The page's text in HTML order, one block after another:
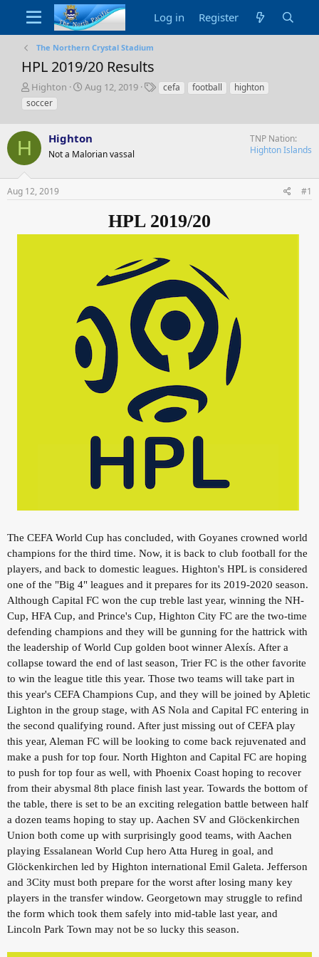
Log in Register
The Northern Crystal Stadium
HPL 2019/20 Results
T
h
r
a
s
t
a
Highton
S
t
d
t
Aug 12, 2019
Tcefa football
highton
soccer
H Highton
Not a Malorian vassal
TNP Nation
Highton Islands
Aug 12, 2019 #1
HPL 2019/20
The CEFA World Cup has concluded, with Goyanes crowned world
champions for the third time. Now, it is back to club football for the
players, and back to domestic leagues. Highton's HPL is considered
one of the "Big 4" leagues and it prepares for its 2019-2020 season.
Although Capital FC won the cup treble last year, winning the NH-
Cup, HFA Cup, and Prince's Cup, Highton City FC are the two-time
defending champions and they will be gunning for the hattrick with
the leadership of World Cup golden boot winner Alexís. After a
collapse toward the end of last season, Trier FC is the other favorite
to win the league title this year. Those two teams will take part in
this year's CEFA Champions Cup, and they will be joined by Aþletic
Lighton in the group stage, with AS Nola and Capital FC entering in
the second qualifying round. After just missing out of CEFA play
this year, Aleman FC will be looking to come back rejuvenated and
make a push for top four. North Highton and Capital FC are hoping
to push for top four as well, with Phoenix Coast hoping to recover
from their abysmal 8th place finish last year. Towards the bottom of
the table, there is set to be an exciting relegation battle between half
a dozen teams hoping to stay up. Aachen SV and Glöckenkirchen
Union both come up with surprisingly good teams, with Aachen
playing Essalanean World Cup hero Atta Hureg in goal, and
Glöckenkirchen led by Highton international Emil Galeta. Jefferson
and 3City must both prepare for the worst after losing many key
players in the transfer window. Georgetown may struggle to refind
the form which took them safely into mid-table last year, and
Lincoln Park Town may not be so lucky this season.